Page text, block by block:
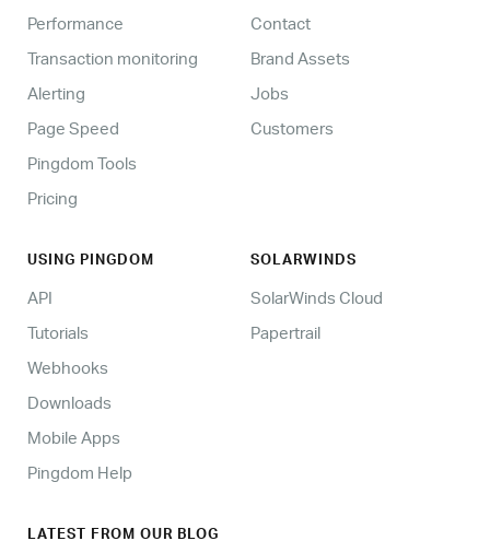
Performance
Transaction monitoring
Alerting
Page Speed
Pingdom Tools
Pricing
Contact
Brand Assets
Jobs
Customers
USING PINGDOM
API
Tutorials
Webhooks
Downloads
Mobile Apps
Pingdom Help
SOLARWINDS
SolarWinds Cloud
Papertrail
LATEST FROM OUR BLOG